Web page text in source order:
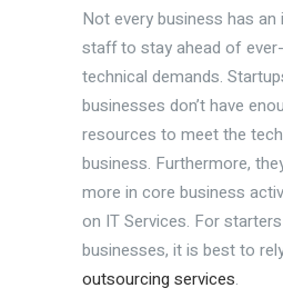
Not every business has
staff to stay ahead of
technical demands.
businesses don’t have
resources to meet the
business. Furthermore,
more in core business
on IT Services. For
businesses, it is best to
outsourcing services.